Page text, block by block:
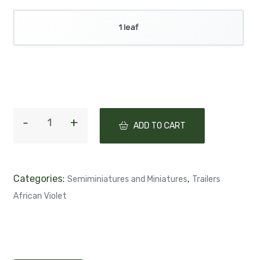
1 leaf
ADD TO CART
Categories: Semiminiatures and Miniatures, Trailers
African Violet